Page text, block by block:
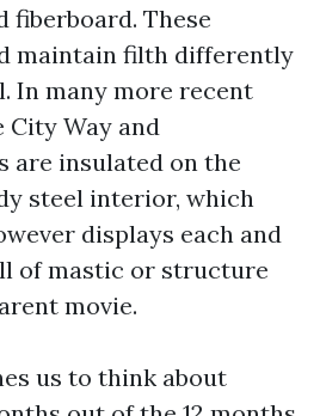
fiberboard. These
maintain filth differently
In many more recent
City Way and
are insulated on the
steel interior, which
displays each and
of mastic or structure
movie.
us to think about